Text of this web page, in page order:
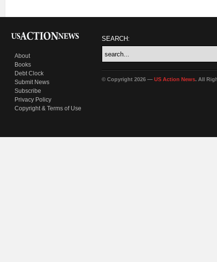
About
Books
Debt Clock
Submit News
Subscribe
Privacy Policy
Copyright & Terms of Use
SEARCH:
© Copyright 2026 — US Action News. All